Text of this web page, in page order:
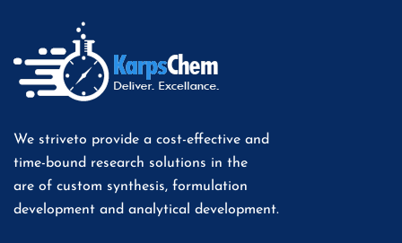
We striveto provide a cost-effective and
time-bound research solutions in the
are of custom synthesis, formulation
development and analytical development.